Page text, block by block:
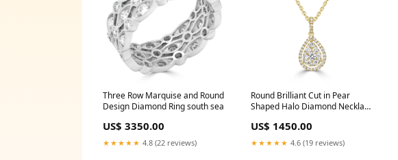
Three Row Marquise and Round
Design Diamond Ring south sea
US$ 3350.00
★★★★★ 4.8 (22 reviews)
Round Brilliant Cut in Pear
Shaped Halo Diamond Necklace
US$ 1450.00
★★★★★ 4.6 (19 reviews)